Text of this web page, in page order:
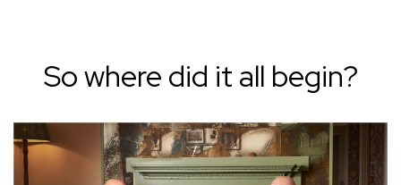
So where did it all begin?